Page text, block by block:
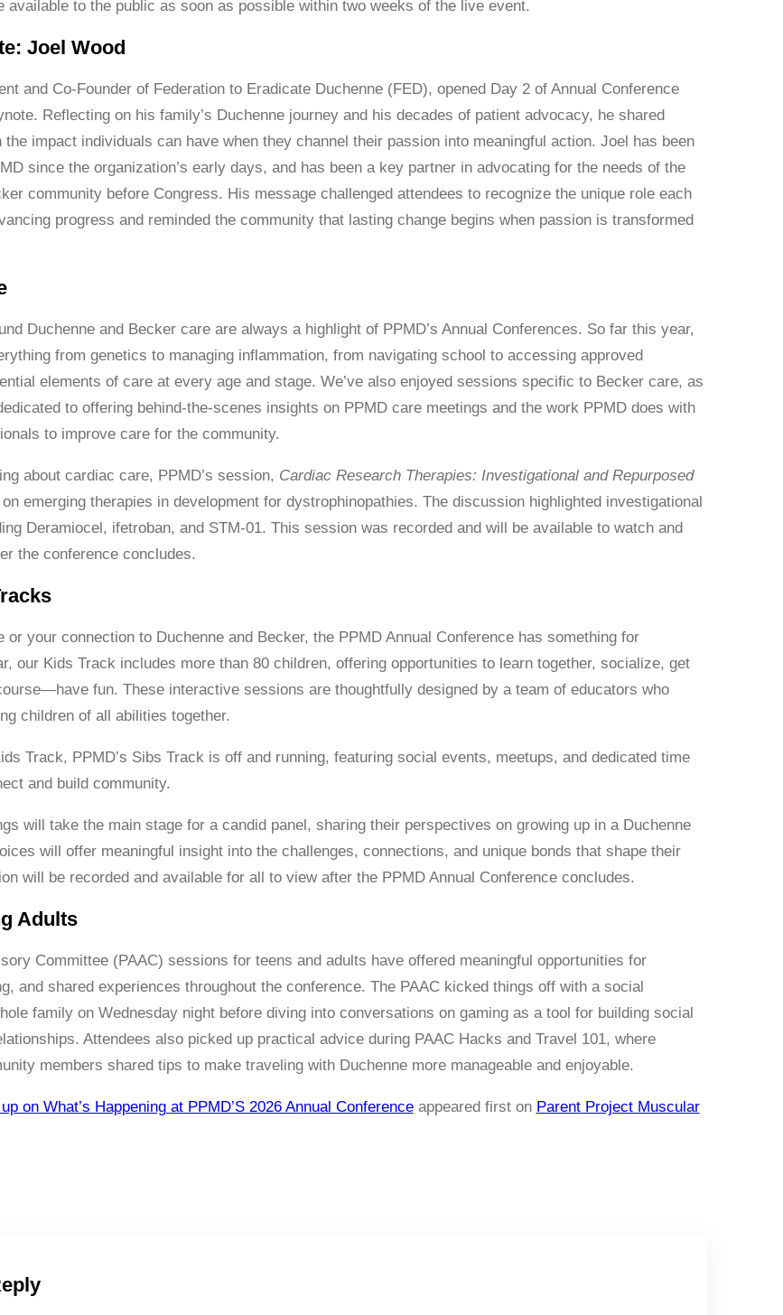
available to the public as soon as possible within two weeks of the live event.
Joel Wood
and Co-Founder of Federation to Eradicate Duchenne (FED), opened Day 2 of Annual Conference
Reflecting on his family’s Duchenne journey and his decades of patient advocacy, he shared
the impact individuals can have when they channel their passion into meaningful action. Joel has been
since the organization’s early days, and has been a key partner in advocating for the needs of the
community before Congress. His message challenged attendees to recognize the unique role each
progress and reminded the community that lasting change begins when passion is transformed
Duchenne and Becker care are always a highlight of PPMD’s Annual Conferences. So far this year,
from genetics to managing inflammation, from navigating school to accessing approved
elements of care at every age and stage. We’ve also enjoyed sessions specific to Becker care, as
to offering behind-the-scenes insights on PPMD care meetings and the work PPMD does with
to improve care for the community.
about cardiac care, PPMD’s session, Cardiac Research Therapies: Investigational and Repurposed
emerging therapies in development for dystrophinopathies. The discussion highlighted investigational
Deramiocel, ifetroban, and STM-01. This session was recorded and will be available to watch and
the conference concludes.
or your connection to Duchenne and Becker, the PPMD Annual Conference has something for
our Kids Track includes more than 80 children, offering opportunities to learn together, socialize, get
fun. These interactive sessions are thoughtfully designed by a team of educators who
children of all abilities together.
Track, PPMD’s Sibs Track is off and running, featuring social events, meetups, and dedicated time
and build community.
will take the main stage for a candid panel, sharing their perspectives on growing up in a Duchenne
will offer meaningful insight into the challenges, connections, and unique bonds that shape their
will be recorded and available for all to view after the PPMD Annual Conference concludes.
Adults
Committee (PAAC) sessions for teens and adults have offered meaningful opportunities for
and shared experiences throughout the conference. The PAAC kicked things off with a social
family on Wednesday night before diving into conversations on gaming as a tool for building social
Attendees also picked up practical advice during PAAC Hacks and Travel 101, where
members shared tips to make traveling with Duchenne more manageable and enjoyable.
on What’s Happening at PPMD’S 2026 Annual Conferenceappeared first on Parent Project Muscular